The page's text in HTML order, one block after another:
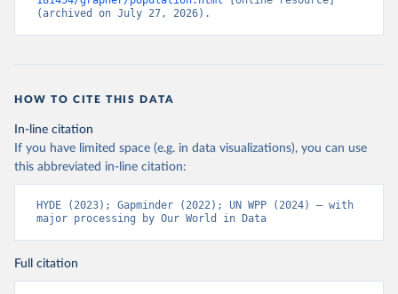
(archived on July 27, 2026).
HOW TO CITE THIS DATA
In-line citation
If you have limited space (e.g. in data visualizations), you can use
this abbreviated in-line citation:
HYDE (2023); Gapminder (2022); UN WPP (2024) – with
major processing by Our World in Data
Full citation